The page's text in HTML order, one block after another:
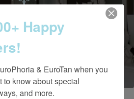
Us Today
847-4772
Happy
& EuroTan when you
to know about special
and more.